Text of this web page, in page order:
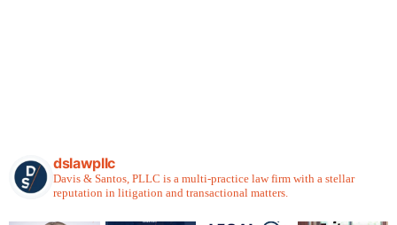
dslawpllc
Davis & Santos, PLLC is a multi-practice law firm with a stellar
reputation in litigation and transactional matters.